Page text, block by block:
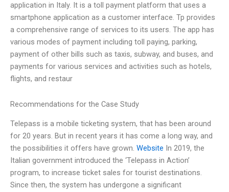
application in Italy. It is a toll payment platform that uses a
smartphone application as a customer interface. Tp provides
a comprehensive range of services to its users. The app has
various modes of payment including toll paying, parking,
payment of other bills such as taxis, subway, and buses, and
payments for various services and activities such as hotels,
flights, and restaur
Recommendations for the Case Study
Telepass is a mobile ticketing system, that has been around
for 20 years. But in recent years it has come a long way, and
the possibilities it offers have grown. Website In 2019, the
Italian government introduced the ‘Telepass in Action’
program, to increase ticket sales for tourist destinations.
Since then, the system has undergone a significant